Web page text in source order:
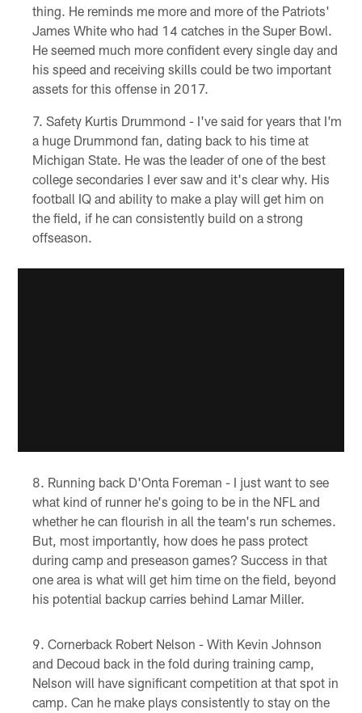
thing. He reminds me more and more of the Patriots'
James White who had 14 catches in the Super Bowl.
He seemed much more confident every single day and
his speed and receiving skills could be two important
assets for this offense in 2017.
Safety Kurtis Drummond - I've said for years that I'm
a huge Drummond fan, dating back to his time at
Michigan State. He was the leader of one of the best
college secondaries I ever saw and it's clear why. His
football IQ and ability to make a play will get him on
the field, if he can consistently build on a strong
offseason.
Running back D'Onta Foreman - I just want to see
what kind of runner he's going to be in the NFL and
whether he can flourish in all the team's run schemes.
But, most importantly, how does he pass protect
during camp and preseason games? Success in that
one area is what will get him time on the field, beyond
his potential backup carries behind Lamar Miller.
Cornerback Robert Nelson - With Kevin Johnson
and Decoud back in the fold during training camp,
Nelson will have significant competition at that spot in
camp. Can he make plays consistently to stay on the